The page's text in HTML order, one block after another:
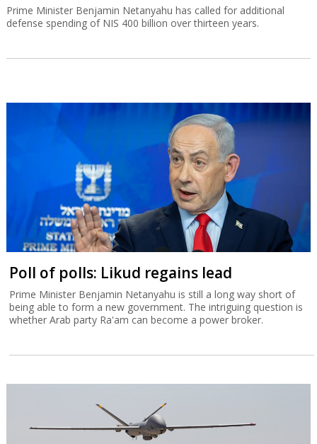
Prime Minister Benjamin Netanyahu has called for additional
defense spending of NIS 400 billion over thirteen years.
Poll of polls: Likud regains lead
Prime Minister Benjamin Netanyahu is still a long way short of
being able to form a new government. The intriguing question is
whether Arab party Ra'am can become a power broker.